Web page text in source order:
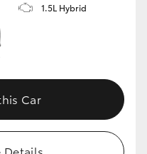
1.5L Hybrid
Car